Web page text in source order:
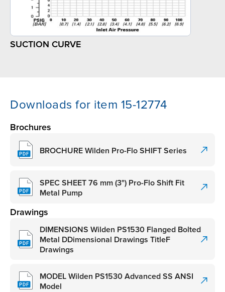
SUCTION CURVE
Downloads for item 15-12774
Brochures
BROCHURE Wilden Pro-Flo SHIFT Series
SPEC SHEET 76 mm (3") Pro-Flo Shift Fit
Metal Pump
Drawings
DIMENSIONS Wilden PS1530 Flanged Bolted
Metal DDimensional Drawings TitleF
Drawings
MODEL Wilden PS1530 Advanced SS ANSI
Model